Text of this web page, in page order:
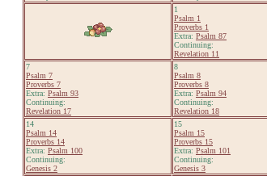
1
Psalm 1
Proverbs 1
Extra: Psalm 87
Continuing:
Revelation 11
7
Psalm 7
Proverbs 7
Extra: Psalm 93
Continuing:
Revelation 17
8
Psalm 8
Proverbs 8
Extra: Psalm 94
Continuing:
Revelation 18
14
Psalm 14
Proverbs 14
Extra: Psalm 100
Continuing:
Genesis 2
15
Psalm 15
Proverbs 15
Extra: Psalm 101
Continuing:
Genesis 3